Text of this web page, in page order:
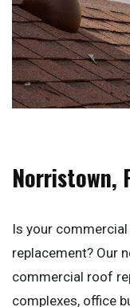
Norristown,
Is your
replacement? Our
commercial roof
complexes, office